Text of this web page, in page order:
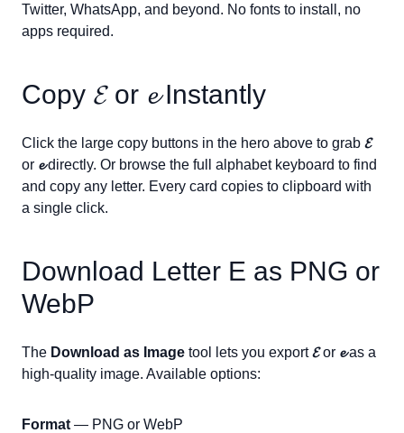
Twitter, WhatsApp, and beyond. No fonts to install, no
apps required.
Copy 𝓔or 𝓮Instantly
Click the large copy buttons in the hero above to grab 𝓔
or 𝓮directly. Or browse the full alphabet keyboard to find
and copy any letter. Every card copies to clipboard with
a single click.
Download Letter E as PNG or
WebP
The Download as Image tool lets you export𝓔or 𝓮as a
high-quality image. Available options:
Format — PNG or WebP